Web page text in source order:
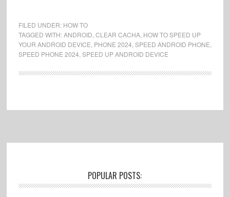
FILED UNDER: HOW TO
TAGGED WITH:ANDROID CLEAR CACHA, HOW TO SPEED UP
YOUR ANDROID DEVICE PHONE 2024 SPEED ANDROID PHONE
SPEED PHONE 2024 SPEED UP ANDROID DEVICE
POPULAR POSTS: